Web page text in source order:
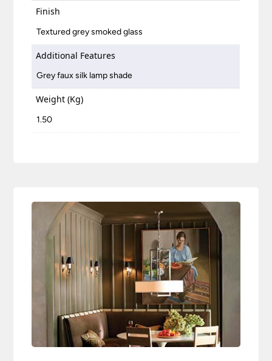
Finish
Textured grey smoked glass
Additional Features
Grey faux silk lamp shade
Weight (Kg)
1.50